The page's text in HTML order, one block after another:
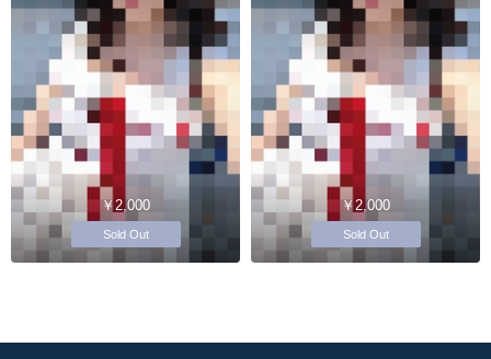
￥2,000
Sold Out
￥2,000
Sold Out